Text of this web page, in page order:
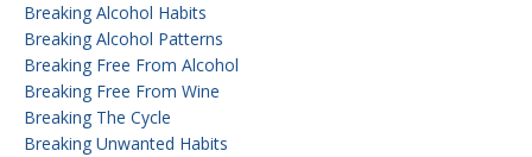
Breaking Alcohol Habits
Breaking Alcohol Patterns
Breaking Free From Alcohol
Breaking Free From Wine
Breaking The Cycle
Breaking Unwanted Habits